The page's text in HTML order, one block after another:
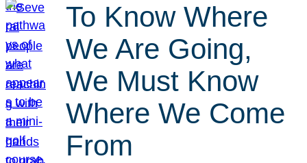
To Know Where
We Are Going,
We Must Know
Where We Come
From